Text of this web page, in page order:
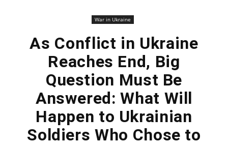
War in Ukraine
As Conflict in Ukraine
Reaches End, Big
Question Must Be
Answered: What Will
Happen to Ukrainian
Soldiers Who Chose to